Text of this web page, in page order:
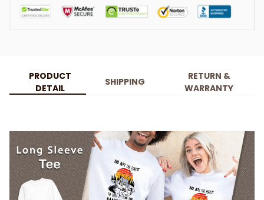
PRODUCT
DETAIL
SHIPPING
RETURN &
WARRANTY